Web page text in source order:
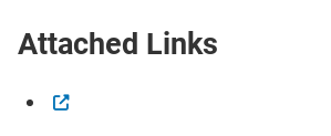
Attached Links